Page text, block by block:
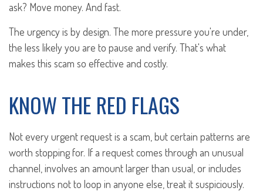
ask? Move money. And fast.
The urgency is by design. The more pressure you're under,
the less likely you are to pause and verify. That's what
makes this scam so effective and costly.
KNOW THE RED FLAGS
Not every urgent request is a scam, but certain patterns are
worth stopping for. If a request comes through an unusual
channel, involves an amount larger than usual, or includes
instructions not to loop in anyone else, treat it suspiciously.